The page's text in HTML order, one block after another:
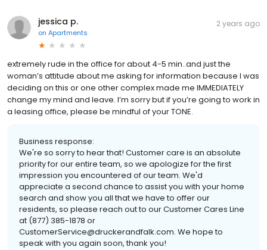
jessica p.
on Apartments
2 years ago
extremely rude in the office for about 4-5 min..and just the
woman’s attitude about me asking for information because I was
deciding on this or one other complex made me IMMEDIATELY
change my mind and leave. I’m sorry but if you’re going to work in
a leasing office, please be mindful of your TONE.
Business response:
We're so sorry to hear that! Customer care is an absolute
priority for our entire team, so we apologize for the first
impression you encountered of our team. We'd
appreciate a second chance to assist you with your home
search and show you all that we have to offer our
residents, so please reach out to our Customer Cares Line
at (877) 385-1878 or
CustomerService@druckerandfalk.com. We hope to
speak with you again soon, thank you!